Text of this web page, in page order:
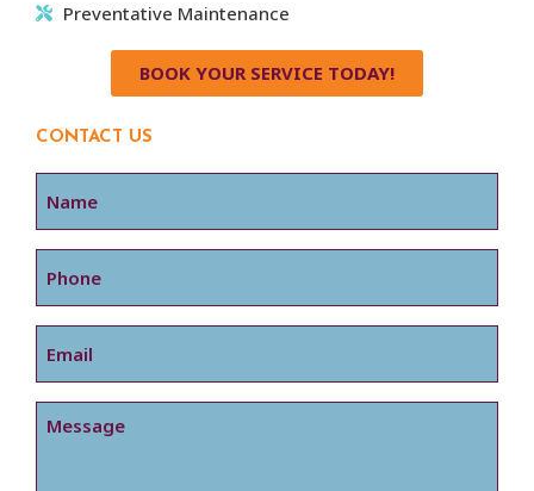
Preventative Maintenance
BOOK YOUR SERVICE TODAY!
CONTACT US
Name
Phone
Email
Message